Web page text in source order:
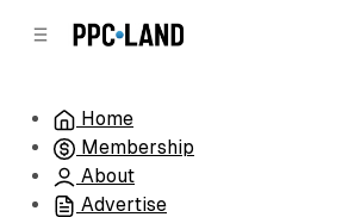
Home
Membership
About
Advertise